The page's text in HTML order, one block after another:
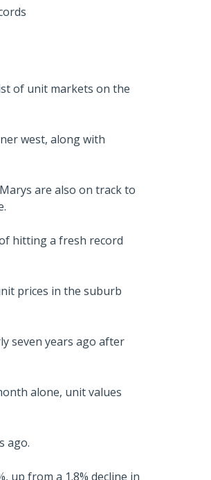
of unit markets on the
west, along with
are also on track to
hitting a fresh record
prices in the suburb
seven years ago after
alone, unit values
ago.
up from a 1.8% decline in